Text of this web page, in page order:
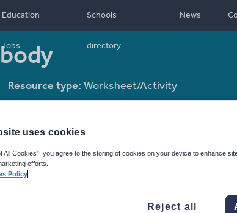
Education
Jobs
Schools
directory
News
Resource type: Worksheet/Activity
uses cookies
All Cookies”, you agree to the storing of cookies on your device to enhance
efforts.
Policy
Reject all